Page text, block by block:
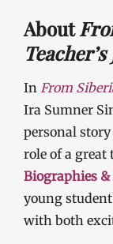
About
In From
Ira Sumner
personal
role of a
Biographies
young
with both